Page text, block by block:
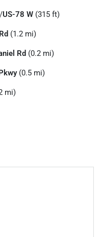
/US-78 W (315 ft)
(1.2 mi)
Rd (0.2 mi)
(0.5 mi)
mi)